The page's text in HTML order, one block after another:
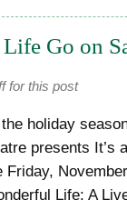
Go on
for this post
holiday
presents It’s
Life: A